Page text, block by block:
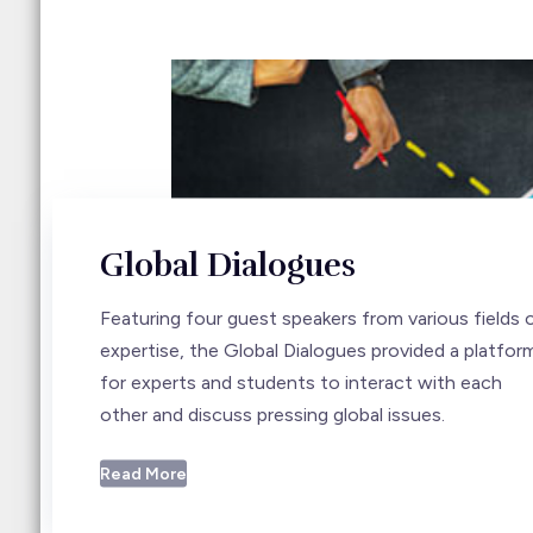
Global Dialogues
Featuring four guest speakers from various fields
expertise, the Global Dialogues provided a
for experts and students to interact with each
other and discuss pressing global issues.
Read More